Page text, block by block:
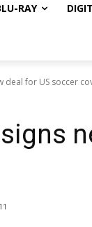
RAY
deal for US soccer